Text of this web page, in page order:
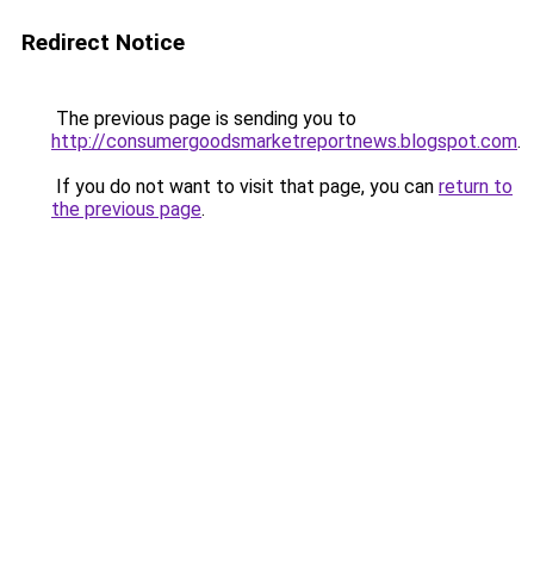
Redirect Notice
The previous page is sending you to
http://consumergoodsmarketreportnews.blogspot.com.
If you do not want to visit that page, you can return to
the previous page.